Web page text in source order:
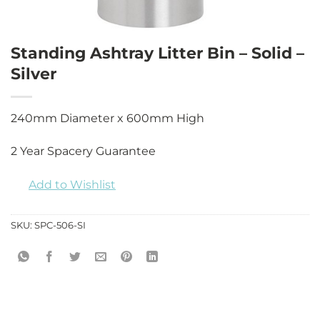
Standing Ashtray Litter Bin – Solid –
Silver
240mm Diameter x 600mm High
2 Year Spacery Guarantee
Add to Wishlist
SKU: SPC-506-SI